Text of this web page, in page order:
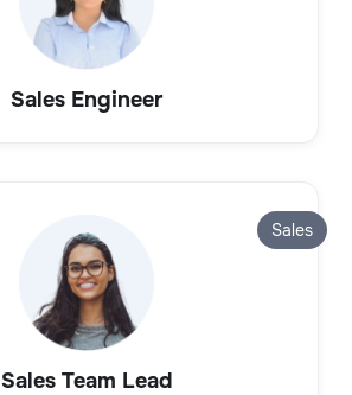
Sales Engineer
Sales
Sales Team Lead